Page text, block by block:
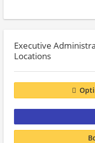
Executive
Locations